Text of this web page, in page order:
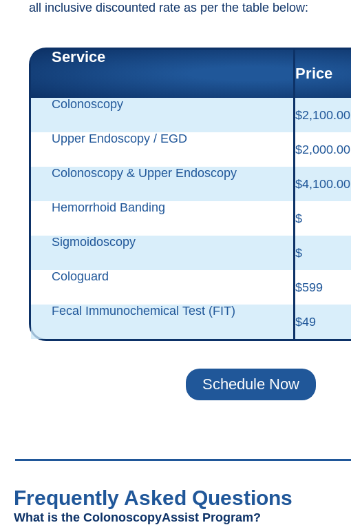
all inclusive discounted rate as per the table below:
Service
Price
Colonoscopy
$2,100.00
Upper Endoscopy / EGD
$2,000.00
Colonoscopy & Upper Endoscopy
$4,100.00
Hemorrhoid Banding
$
Sigmoidoscopy
$
Cologuard
$599
Fecal Immunochemical Test (FIT)
$49
Schedule Now
Frequently Asked Questions
What is the ColonoscopyAssist Program?